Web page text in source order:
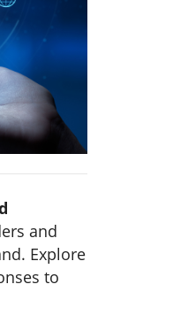
and
Explore
to